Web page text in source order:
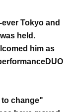
Tokyo and
held.
him as
DUO
to change"